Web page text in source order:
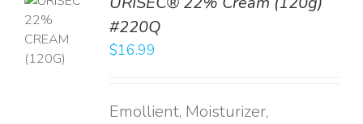
#220Q
$16.99
Emollient, Moisturizer,